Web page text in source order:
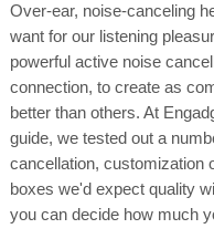
Over-ear, noise-canceling
want for our listening
powerful active noise
connection, to create as
better than others. At
guide, we tested out a
cancellation, customization
boxes we'd expect quality
you can decide how much